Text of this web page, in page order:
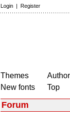
Login | Register
Themes
New fonts
Top
Forum